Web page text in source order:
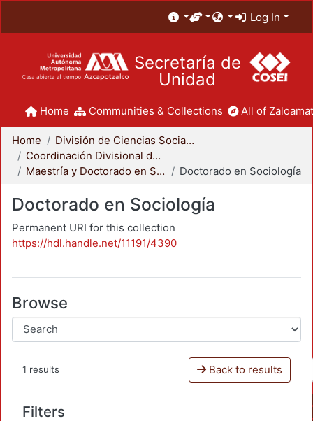
Log In
Secretaría de
Unidad
Home Communities & Collections All of
Home
División de Ciencias Sociales y Humanidades
Coordinación Divisional de Posgrado
Maestría y Doctorado en Sociología
Doctorado en Sociología
Doctorado en Sociología
Permanent URI for this collection
https://hdl.handle.net/11191/4390
Browse
1 results Back to results
Filters